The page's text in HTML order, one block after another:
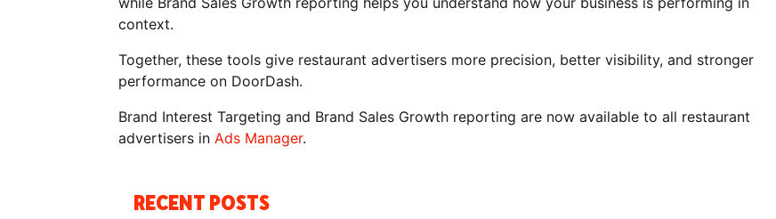
context.
Together, these tools give restaurant advertisers more precision, better visibility, and stronger
performance on DoorDash.
Brand Interest Targeting and Brand Sales Growth reporting are now available to all restaurant
advertisers in Ads Manager.
RECENT POSTS